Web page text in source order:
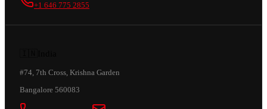
+1 646 775 2855
#74, 7th Cross, Krishna Garden
Bangalore 560083